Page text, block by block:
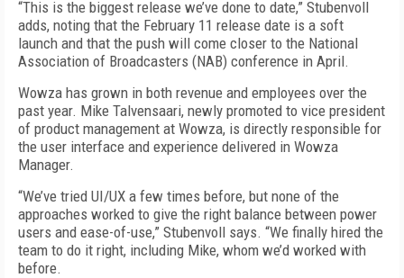
“This is the biggest release we’ve done to date,” Stubenvoll
adds, noting that the February 11 release date is a soft
launch and that the push will come closer to the National
Association of Broadcasters (NAB) conference in April.
Wowza has grown in both revenue and employees over the
past year. Mike Talvensaari, newly promoted to vice president
of product management at Wowza, is directly responsible for
the user interface and experience delivered in Wowza
Manager.
“We’ve tried UI/UX a few times before, but none of the
approaches worked to give the right balance between power
users and ease-of-use,” Stubenvoll says. “We finally hired the
team to do it right, including Mike, whom we’d worked with
before.